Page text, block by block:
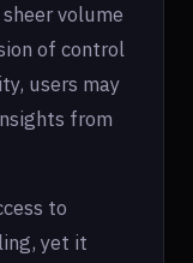
volume
of control
users may
from
to
yet it